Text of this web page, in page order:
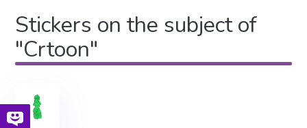
Stickers on the subject of
"Crtoon"